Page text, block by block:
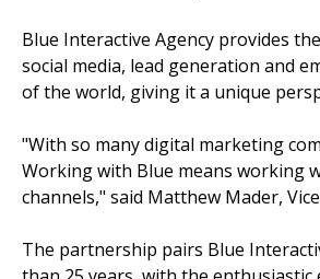
Blue Interactive Agency provides
social media, lead generation and
of the world, giving it a unique
"With so many digital marketing
Working with Blue means working
channels," said Matthew Mader,
The partnership pairs Blue